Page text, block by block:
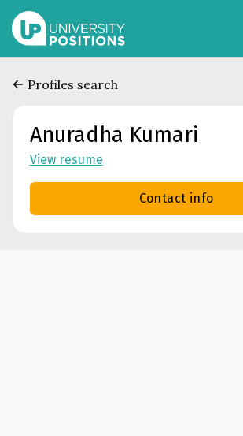
Profiles search
Anuradha Kumari
View resume
Contact info